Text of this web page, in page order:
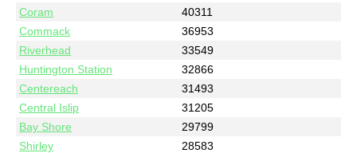
Coram
40311
Commack
36953
Riverhead
33549
Huntington Station
32866
Centereach
31493
Central Islip
31205
Bay Shore
29799
Shirley
28583